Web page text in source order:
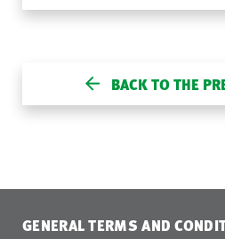
BACK TO THE
GENERAL TERMS AND